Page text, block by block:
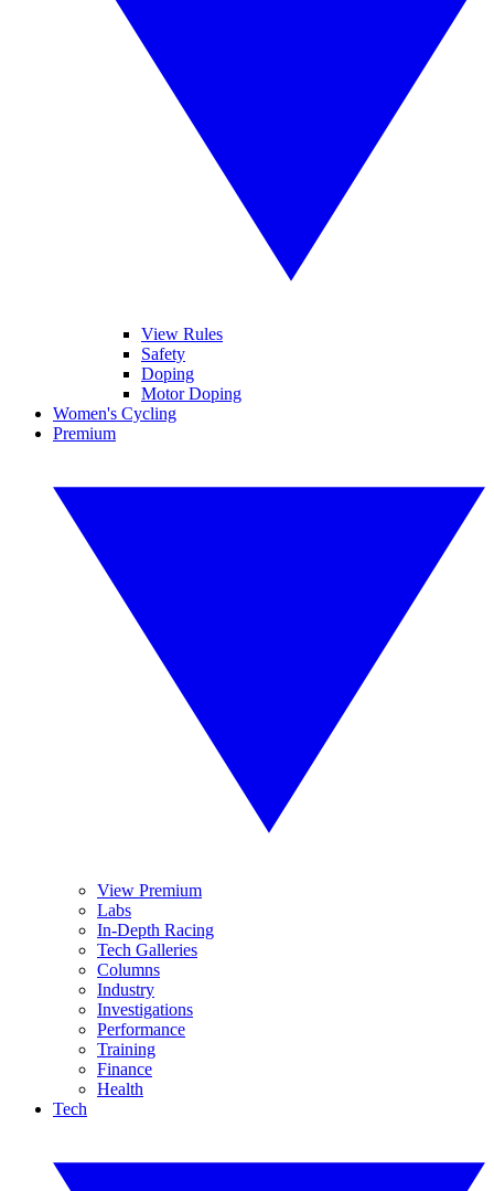
View Rules
Safety
Doping
Motor Doping
Women's Cycling
Premium
View Premium
Labs
In-Depth Racing
Tech Galleries
Columns
Industry
Investigations
Performance
Training
Finance
Health
Tech